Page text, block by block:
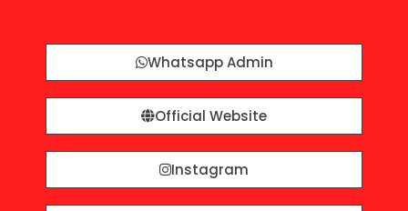
Whatsapp Admin
Official Website
Instagram